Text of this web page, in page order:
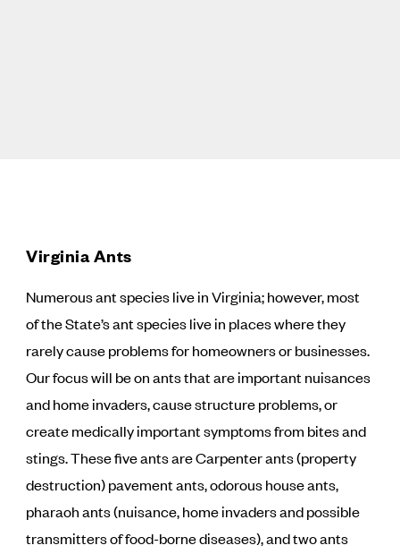
Virginia Ants
Numerous ant species live in Virginia; however, most
of the State’s ant species live in places where they
rarely cause problems for homeowners or businesses.
Our focus will be on ants that are important nuisances
and home invaders, cause structure problems, or
create medically important symptoms from bites and
stings. These five ants are Carpenter ants (property
destruction) pavement ants, odorous house ants,
pharaoh ants (nuisance, home invaders and possible
transmitters of food-borne diseases), and two ants